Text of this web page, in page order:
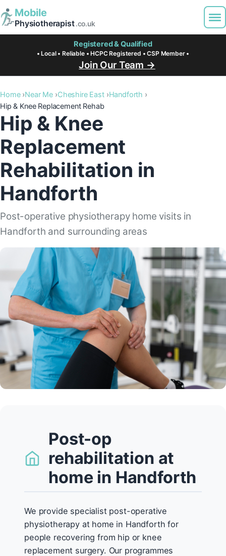
Mobile
Physiotherapist.co.uk
Registered & Qualified
• Local • Reliable • HCPC Registered • CSP Member •
Join Our Team →
Home Near Me Cheshire East
Handforth
Hip & Knee Replacement Rehab
Hip & Knee
Replacement
Rehabilitation in
Handforth
Post-operative physiotherapy home visits in
Handforth and surrounding areas
Post-op
rehabilitation at
home in Handforth
We provide specialist post-operative
physiotherapy at home in Handforth for
people recovering from hip or knee
replacement surgery. Our programmes